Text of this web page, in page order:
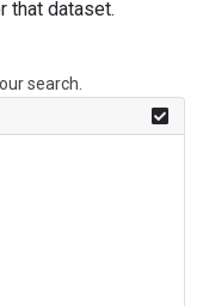
that dataset.
search.